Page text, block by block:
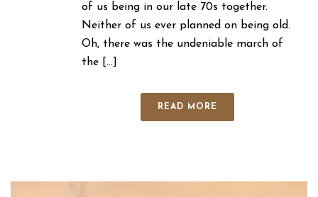
of us being in our late 70s together.
Neither of us ever planned on being old.
Oh, there was the undeniable march of
the [...]
READ MORE